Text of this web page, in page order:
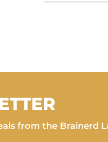
from the Brainerd